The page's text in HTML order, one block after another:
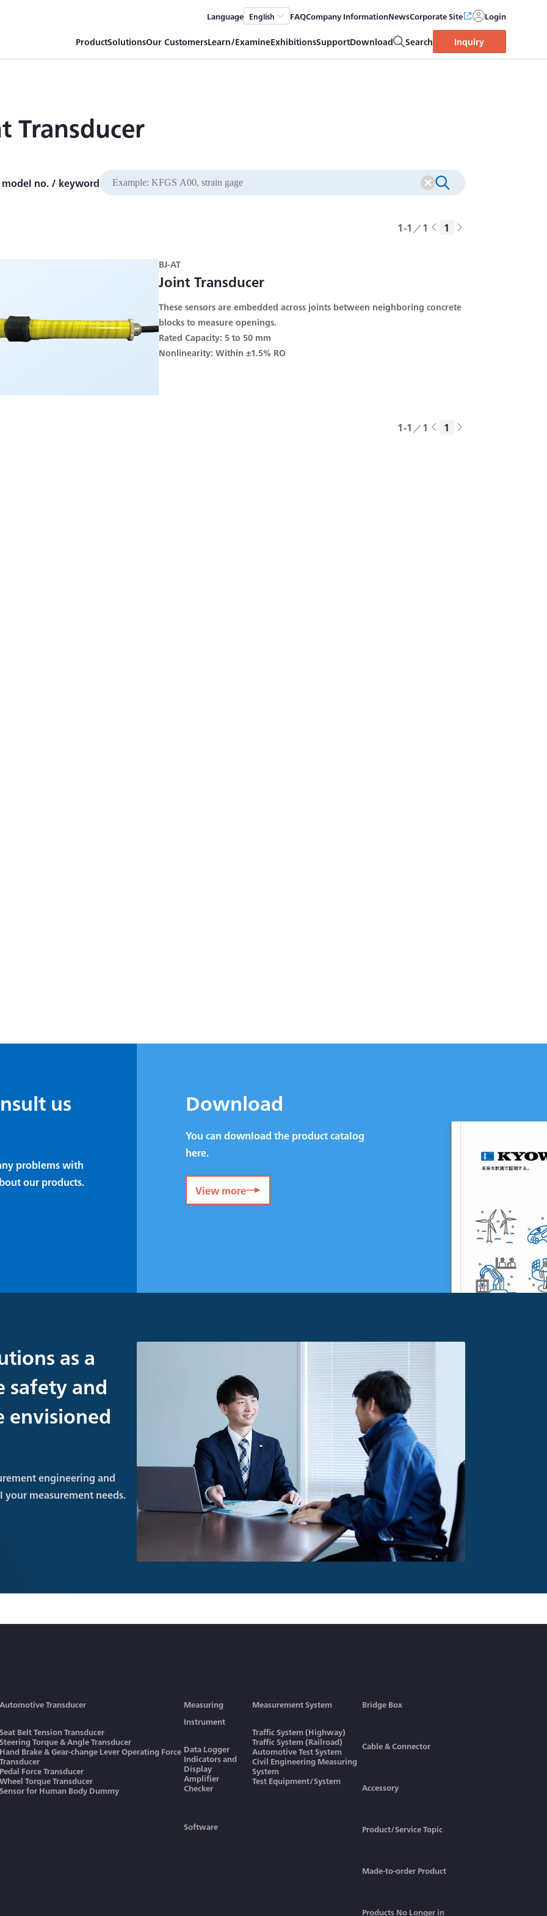
Language English FAQCompany InformationNewsCorporate Site Login
ProductSolutionsOur CustomersLearn/ExamineExhibitionsSupportDownload Search Inquiry
Transducer
model no. / keyword
1-1／1 1
BJ-AT
Joint Transducer
These sensors are embedded across joints between neighboring concrete
blocks to measure openings.
Rated Capacity: 5 to 50 mm
Nonlinearity: Within ±1.5% RO
1-1／1 1
us
problems with
our products.
Download
You can download the product catalog
here.
View more
as a
safety and
envisioned
engineering and
your measurement needs.
Automotive Transducer
Seat Belt Tension Transducer
Steering Torque & Angle Transducer
Hand Brake & Gear-change Lever Operating Force
Transducer
Pedal Force Transducer
Wheel Torque Transducer
Sensor for Human Body Dummy
Measuring
Instrument
Data Logger
Indicators and
Display
Amplifier
Checker
Software
Measurement System
Traffic System (Highway)
Traffic System (Railroad)
Automotive Test System
Civil Engineering Measuring
System
Test Equipment/System
Bridge Box
Cable & Connector
Accessory
Product/Service Topic
Made-to-order Product
Products No Longer in